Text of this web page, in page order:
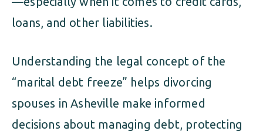
PRENUPTIAL AGREEMENT
loans, and other liabilities.
Understanding the legal concept of the
“marital debt freeze” helps divorcing
spouses in Asheville make informed
decisions about managing debt, protecting